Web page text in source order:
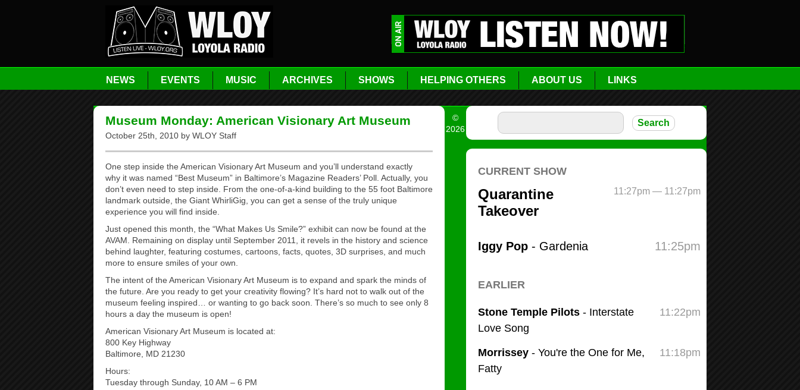
NEWS EVENTS MUSIC ARCHIVES SHOWS HELPING OTHERS ABOUT US LINKS
Museum Monday: American Visionary Art Museum
October 25th, 2010 by WLOY Staff
One step inside the American Visionary Art Museum and you’ll understand exactly
why it was named “Best Museum” in Baltimore’s Magazine Readers’ Poll. Actually, you
don’t even need to step inside. From the one-of-a-kind building to the 55 foot Baltimore
landmark outside, the Giant WhirliGig, you can get a sense of the truly unique
experience you will find inside.
Just opened this month, the “What Makes Us Smile?” exhibit can now be found at the
AVAM. Remaining on display until September 2011, it revels in the history and science
behind laughter, featuring costumes, cartoons, facts, quotes, 3D surprises, and much
more to ensure smiles of your own.
The intent of the American Visionary Art Museum is to expand and spark the minds of
the future. Are you ready to get your creativity flowing? It’s hard not to walk out of the
museum feeling inspired… or wanting to go back soon. There’s so much to see only 8
hours a day the museum is open!
American Visionary Art Museum is located at:
800 Key Highway
Baltimore, MD 21230
Hours:
Tuesday through Sunday, 10 AM – 6 PM
©
2026